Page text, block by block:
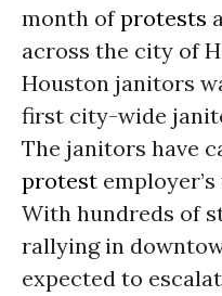
month ofprotests
across the city of
Houston janitors
first city-wide
The janitors have
protest
With hundreds of
rallying in
expected to